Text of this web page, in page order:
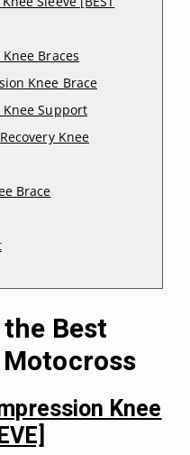
Braces
Knee Brace
Support
Knee
Brace
Best
Knee